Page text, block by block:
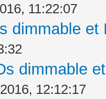
11:22:07
dimmable
dimmable
12:12:17